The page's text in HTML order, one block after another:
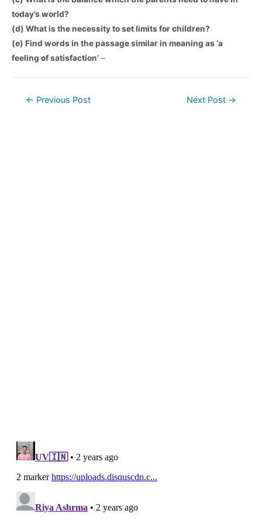
today’s world?
(d) What is the necessity to set limits for children?
(e) Find words in the passage similar in meaning as ‘a
feeling of satisfaction’ –
Post← Previous Post Next Post →